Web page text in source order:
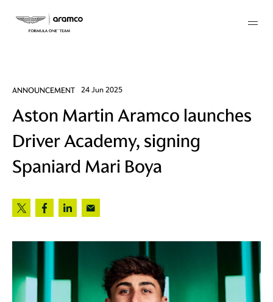
ANNOUNCEMENT 24 Jun 2025
Aston Martin Aramco launches
Driver Academy, signing
Spaniard Mari Boya